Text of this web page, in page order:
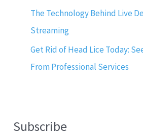
The Technology Behind Live
Streaming
Get Rid of Head Lice Today:
From Professional Services
Subscribe